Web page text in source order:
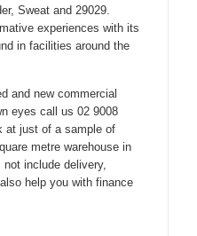
Sweat and 29029.
experiences with its
in facilities around the
and new commercial
eyes call us 02 9008
at just of a sample of
metre warehouse in
not include delivery,
help you with finance